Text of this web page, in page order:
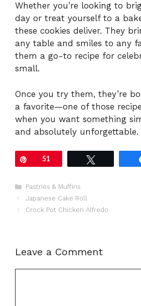
Whether you’re looking to
day or treat yourself to a
these cookies deliver. They
any table and smiles to any
them a go-to recipe for
small.
Once you try them, they’re
a favorite—one of those
when you want something
and absolutely unforgettable.
Pin51
Categories
Pastries & Muffins
Japanese Cake Roll
Crock Pot Chicken Alfredo
Leave a Comment